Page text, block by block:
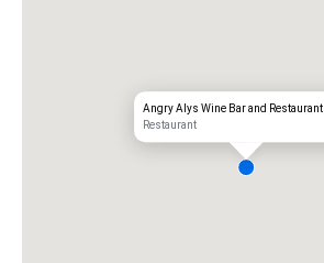
Angry Alys Wine Bar and Restaurant
Restaurant